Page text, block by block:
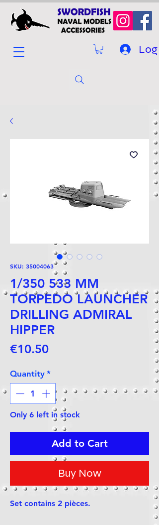
Log
SKU: 35004063
1/350 533 MM
TORPEDO LAUNCHER
DRILLING ADMIRAL
HIPPER
€10.50Price
Quantity *
Only 6 left in stock
Add to Cart
Buy Now
Set contains 2 pièces.